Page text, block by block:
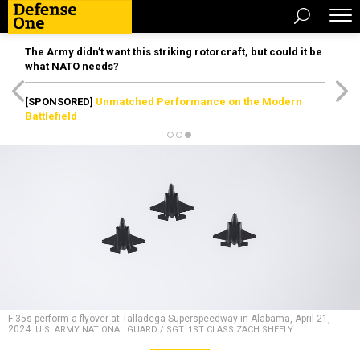
The Army didn’t want this striking rotorcraft, but could it be
what NATO needs?
[SPONSORED] Unmatched Performance on the Modern
Battlefield
F-35s perform a flyover at Talladega Superspeedway in Alabama, April 21,
2024. U.S. ARMY NATIONAL GUARD / SGT. 1ST CLASS ZACH SHEELY